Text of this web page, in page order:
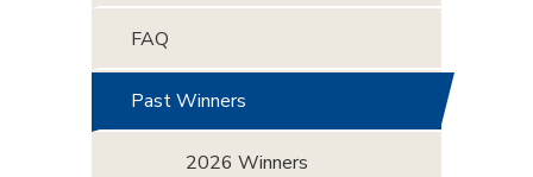
FAQ
Past Winners
2026 Winners